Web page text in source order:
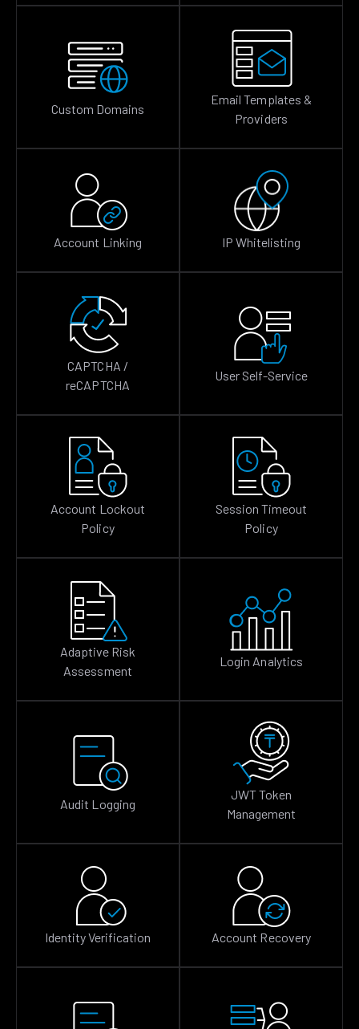
Custom Domains
Email Templates &
Providers
Account Linking IP Whitelisting
CAPTCHA /
reCAPTCHA
User Self-Service
Account Lockout
Policy
Session Timeout
Policy
Adaptive Risk
Assessment
Login Analytics
Audit Logging
JWT Token
Management
Identity Verification Account Recovery